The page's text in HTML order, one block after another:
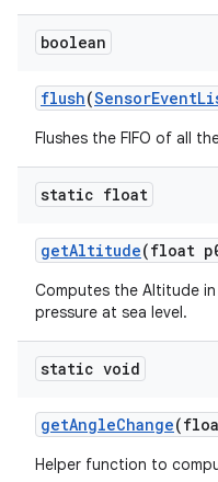
boolean
flush(SensorEvent
Flushes the FIFO of all
static float
getAltitude(float
Computes the Altitude
pressure at sea level.
static void
getAngleChange
Helper function to